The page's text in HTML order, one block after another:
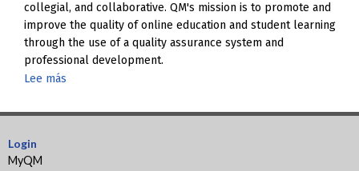
collegial, and collaborative. QM's mission is to promote and
improve the quality of online education and student learning
through the use of a quality assurance system and
professional development.
Lee más
Principles
Login
MyQM